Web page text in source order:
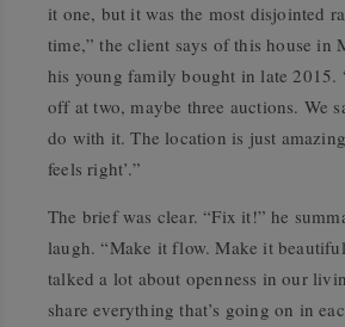
it one, but it was the most disjointed
time,” the client says of this house in
his young family bought in late 2015.
off at two, maybe three auctions. We
do with it. The location is just
feels right’.”
The brief was clear. “Fix it!” he
laugh. “Make it flow. Make it
talked a lot about openness in our
share everything that’s going on in